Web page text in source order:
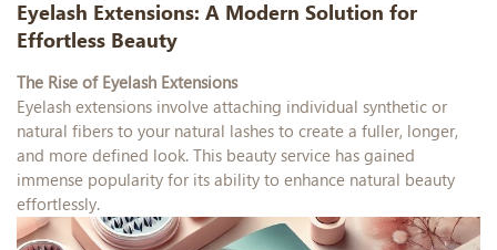
Eyelash Extensions: A Modern Solution for
Effortless Beauty
The Rise of Eyelash Extensions
Eyelash extensions involve attaching individual synthetic or
natural fibers to your natural lashes to create a fuller, longer,
and more defined look. This beauty service has gained
immense popularity for its ability to enhance natural beauty
effortlessly.